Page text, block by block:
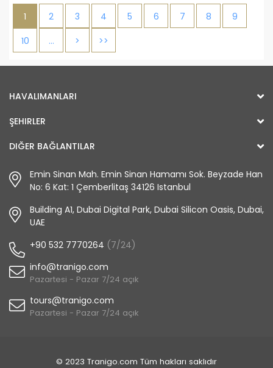
1 2 3 4 5 6 7 8
9
10
… > >>
HAVALIMANLARI
ŞEHIRLER
DIĞER BAĞLANTILAR
Emin Sinan Mah. Emin Sinan Hamamı Sok. Beyzade Han
No: 6 Kat: 1 Çemberlitaş 34126 Istanbul
Building A1, Dubai Digital Park, Dubai Silicon Oasis, Dubai,
UAE
+90 532 7770264 (7/24)
info@tranigo.com
Pazartesi - Pazar 7/24 açık
tours@tranigo.com
Pazartesi - Pazar 7/24 açık
© 2023 Tranigo.com Tüm hakları saklıdır